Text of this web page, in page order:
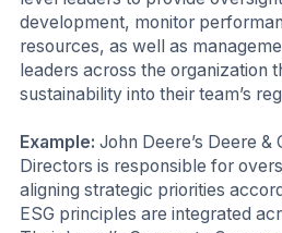
development, monitor
resources, as well as
leaders across the organization
sustainability into their team’s
Example: John Deere’s Deere
Directors is responsible for
aligning strategic priorities
ESG principles are integrated